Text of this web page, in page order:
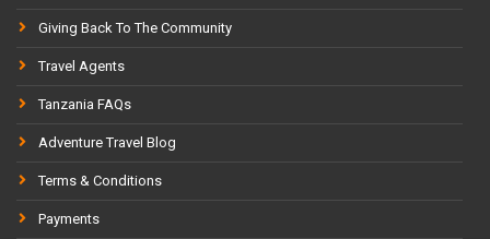
Giving Back To The Community
Travel Agents
Tanzania FAQs
Adventure Travel Blog
Terms & Conditions
Payments